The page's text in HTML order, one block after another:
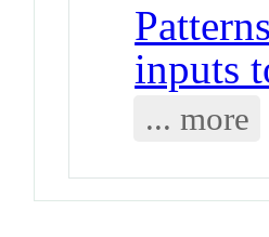
inputs
... more